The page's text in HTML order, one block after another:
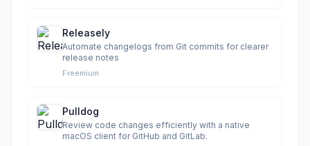
Releasely
Automate changelogs from Git commits for clearer
release notes
Freemium
Pulldog
Review code changes efficiently with a native
macOS client for GitHub and GitLab.